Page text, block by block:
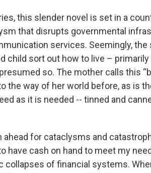
this slender novel is set in a
that disrupts governmental
services. Seemingly, the
child sort out how to live –
so. The mother calls this
the way of her world before, as is
as it is needed -- tinned and
for cataclysms and
have cash on hand to meet my
collapses of financial systems.